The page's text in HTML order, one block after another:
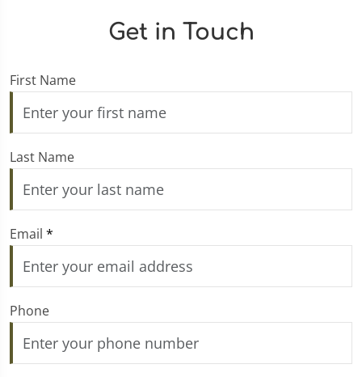
Get in Touch
First Name
Last Name
Email *
Phone